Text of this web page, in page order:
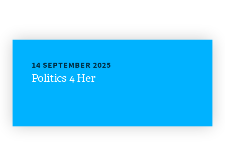
14 SEPTEMBER 2025
Politics 4 Her